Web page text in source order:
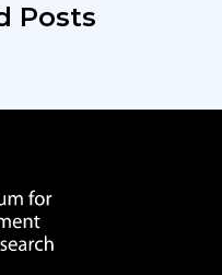
Posts